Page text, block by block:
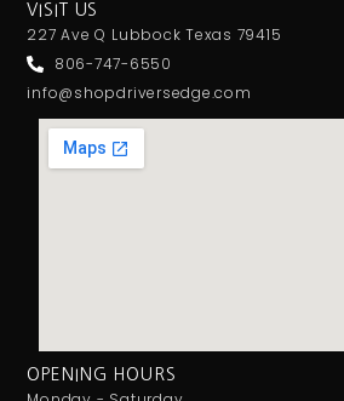
VISIT US
227 Ave Q Lubbock Texas 79415
806-747-6550
info@shopdriversedge.com
OPENING HOURS